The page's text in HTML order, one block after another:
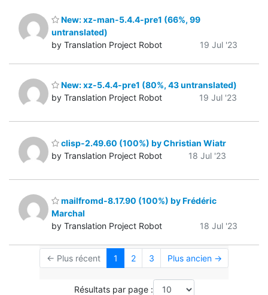
New: xz-man-5.4.4-pre1 (66%, 99
untranslated)
by Translation Project Robot
19 Jul '23
New: xz-5.4.4-pre1 (80%, 43 untranslated)
by Translation Project Robot
19 Jul '23
clisp-2.49.60 (100%) by Christian Wiatr
by Translation Project Robot
18 Jul '23
mailfromd-8.17.90 (100%) by Frédéric
Marchal
by Translation Project Robot
18 Jul '23
← Plus récent 1 2 3 Plus ancien →
Résultats par page :